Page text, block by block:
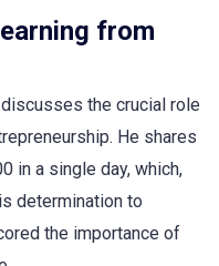
from
the crucial role
He shares
in a single day, which,
determination to
the importance of